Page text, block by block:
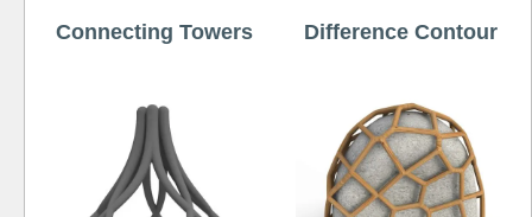
Connecting Towers Difference Contour